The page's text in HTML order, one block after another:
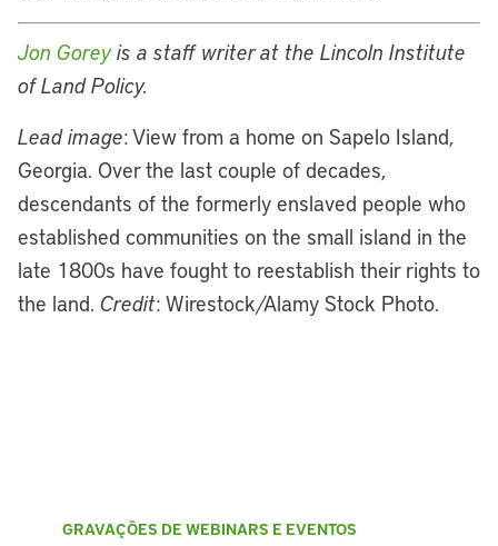
Jon Goreyis a staff writer at the Lincoln Institute
of Land Policy.
Lead image: View from a home on Sapelo Island,
Georgia. Over the last couple of decades,
descendants of the formerly enslaved people who
established communities on the small island in the
late 1800s have fought to reestablish their rights to
the land. Credit: Wirestock/Alamy Stock Photo.
GRAVAÇÕES DE WEBINARS E EVENTOS